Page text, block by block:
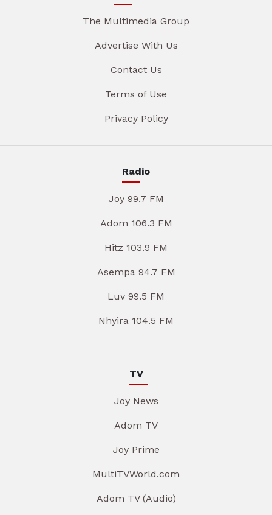
The Multimedia Group
Advertise With Us
Contact Us
Terms of Use
Privacy Policy
Radio
Joy 99.7 FM
Adom 106.3 FM
Hitz 103.9 FM
Asempa 94.7 FM
Luv 99.5 FM
Nhyira 104.5 FM
TV
Joy News
Adom TV
Joy Prime
MultiTVWorld.com
Adom TV (Audio)